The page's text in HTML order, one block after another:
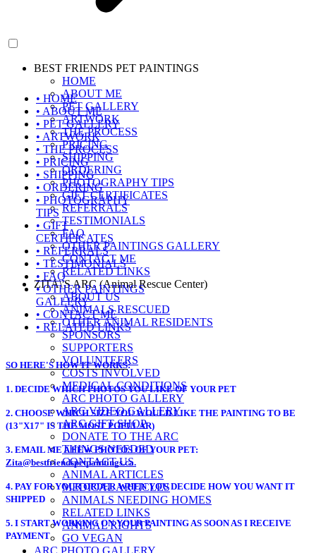
BEST FRIENDS PET PAINTINGS
HOME
ABOUT ME
PET GALLERY
ARTWORK
THE PROCESS
PRICING
SHIPPING
ORDERING
PHOTOGRAPHY TIPS
GIFT CERTIFICATES
REFERRALS
TESTIMONIALS
FAQ
OTHER PAINTINGS GALLERY
CONTACT ME
RELATED LINKS
ZITA\'S ARC (Animal Rescue Center)
ABOUT US
ANIMALS RESCUED
OTHER ANIMAL RESIDENTS
SPONSORS
SUPPORTERS
VOLUNTEERS
COSTS INVOLVED
MEDICAL CONDITIONS
ARC PHOTO GALLERY
ARC VIDEO GALLERY
ARC GIFT SHOP
DONATE TO THE ARC
THINGS NEEDED
CONTACT US
ANIMAL ARTICLES
MEDICAL ARTICLES
ANIMALS NEEDING HOMES
RELATED LINKS
ANIMAL RIGHTS
GO VEGAN
ARC PHOTO GALLERY
• HOME
• ABOUT ME
• PET GALLERY
• ARTWORK
• THE PROCESS
• PRICING
• SHIPPING
• ORDERING
• PHOTOGRAPHY
TIPS
• GIFT
CERTIFICATES
• REFERRALS
• TESTIMONIALS
• FAQ
• OTHER PAINTINGS
GALLERY
• CONTACT ME
• RELATED LINKS
SO HERE'S HOW IT WORKS:
1. DECIDE WHICH PHOTOS YOU LIKE OF YOUR PET
2. CHOOSE WHICH SIZE YOU WOULD LIKE THE PAINTING TO BE
(13"X17" IS THE MOST POPULAR)
3. EMAIL ME A FEW PHOTOS OF YOUR PET:
Zita@bestfriendspetpaintings.ca.
4. PAY FOR YOUR ORDER WHEN YOU DECIDE HOW YOU WANT IT
SHIPPED
5. I START WORKING ON YOUR PAINTING AS SOON AS I RECEIVE
PAYMENT